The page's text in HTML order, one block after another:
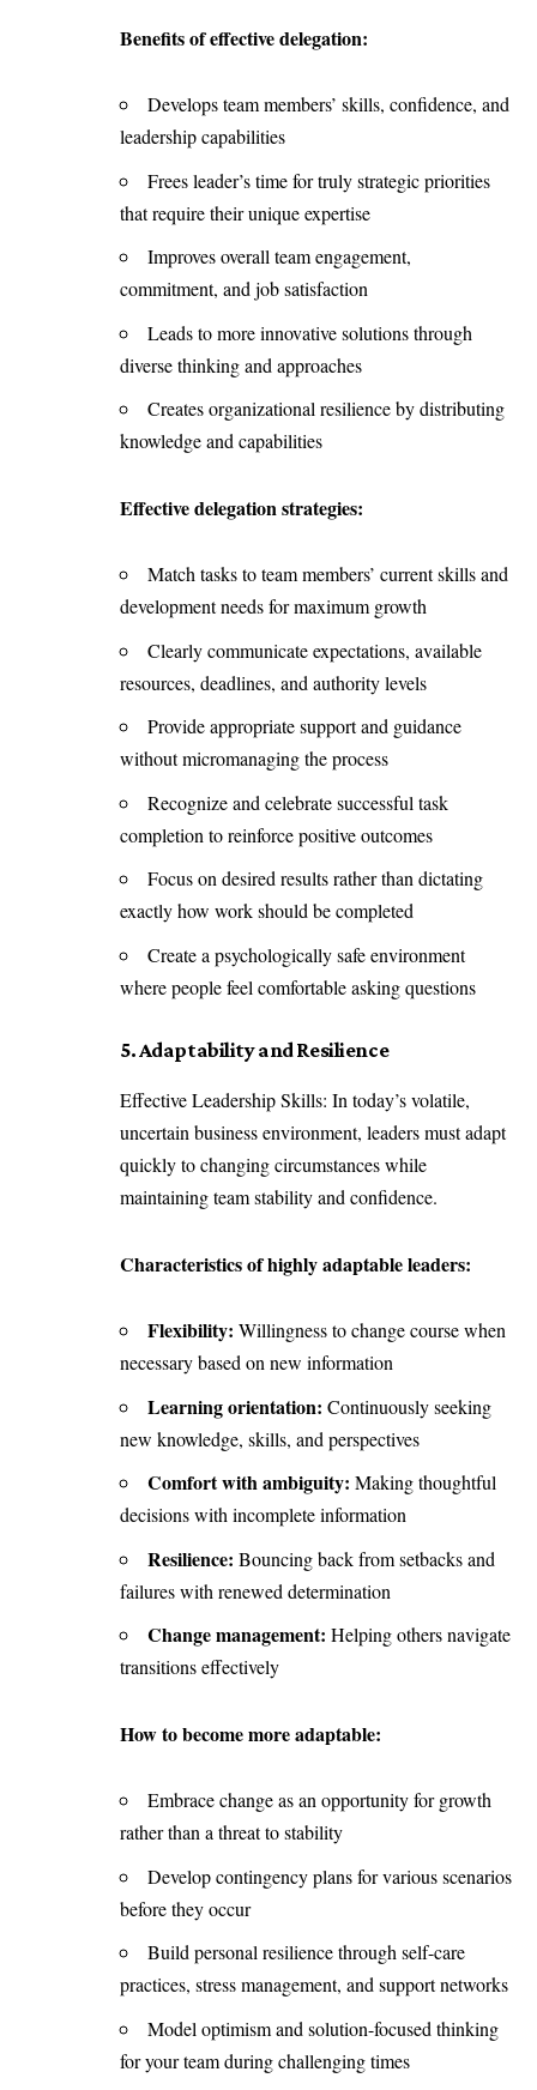
Benefits of effective delegation:
Develops team members’ skills, confidence, and
leadership capabilities
Frees leader’s time for truly strategic priorities
that require their unique expertise
Improves overall team engagement,
commitment, and job satisfaction
Leads to more innovative solutions through
diverse thinking and approaches
Creates organizational resilience by distributing
knowledge and capabilities
Effective delegation strategies:
Match tasks to team members’ current skills and
development needs for maximum growth
Clearly communicate expectations, available
resources, deadlines, and authority levels
Provide appropriate support and guidance
without micromanaging the process
Recognize and celebrate successful task
completion to reinforce positive outcomes
Focus on desired results rather than dictating
exactly how work should be completed
Create a psychologically safe environment
where people feel comfortable asking questions
5. Adaptability and Resilience
Effective Leadership Skills: In today’s volatile,
uncertain business environment, leaders must adapt
quickly to changing circumstances while
maintaining team stability and confidence.
Characteristics of highly adaptable leaders:
Flexibility: Willingness to change course when
necessary based on new information
Learning orientation: Continuously seeking
new knowledge, skills, and perspectives
Comfort with ambiguity: Making thoughtful
decisions with incomplete information
Resilience: Bouncing back from setbacks and
failures with renewed determination
Change management: Helping others navigate
transitions effectively
How to become more adaptable:
Embrace change as an opportunity for growth
rather than a threat to stability
Develop contingency plans for various scenarios
before they occur
Build personal resilience through self-care
practices, stress management, and support networks
Model optimism and solution-focused thinking
for your team during challenging times